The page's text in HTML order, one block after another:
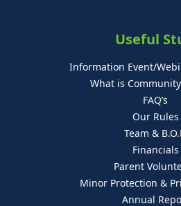
Useful
Information Event/
What is
FAQ’s
Our Rules
Team &
Financials
Parent
Minor Protection &
Annual